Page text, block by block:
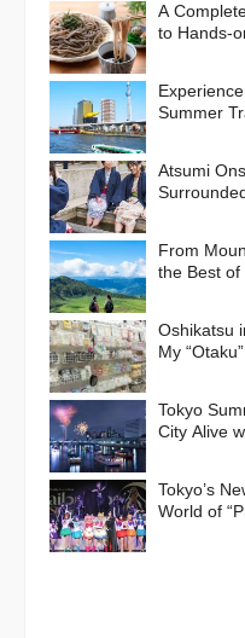
A
to Hands-
Summer
Atsumi
From
the Best
Oshikatsu
My
Tokyo
City Alive
Tokyo’s
World of